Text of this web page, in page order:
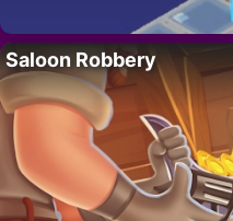
Saloon Robbery